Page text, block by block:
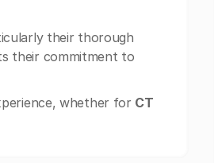
their thorough
their commitment to
whether for CT